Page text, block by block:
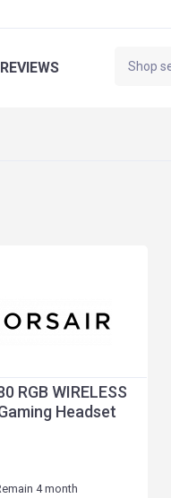
REVIEWS
RGB WIRELESS
Headset
4 month